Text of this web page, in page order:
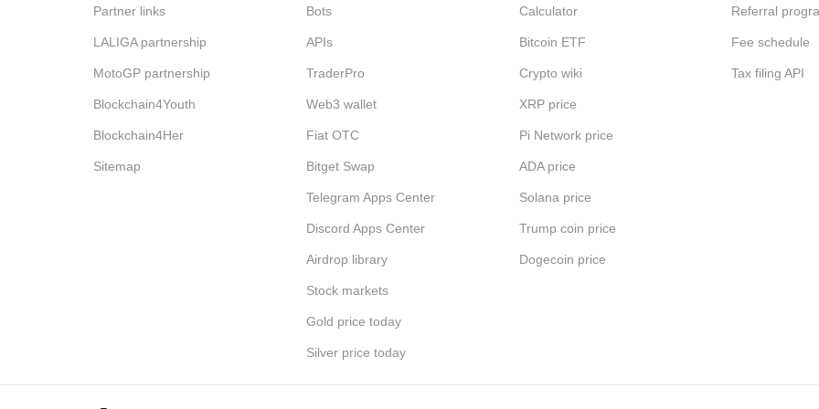
Partner links
LALIGA partnership
MotoGP partnership
Blockchain4Youth
Blockchain4Her
Sitemap
Bots
APIs
TraderPro
Web3 wallet
Fiat OTC
Bitget Swap
Telegram Apps Center
Discord Apps Center
Airdrop library
Stock markets
Gold price today
Silver price today
Calculator
Bitcoin ETF
Crypto wiki
XRP price
Pi Network price
ADA price
Solana price
Trump coin price
Dogecoin price
Referral
Fee schedule
Tax filing API